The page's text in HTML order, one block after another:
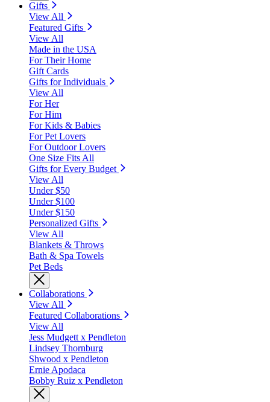
Gifts
View All
Featured Gifts
View All
Made in the USA
For Their Home
Gift Cards
Gifts for Individuals
View All
For Her
For Him
For Kids & Babies
For Pet Lovers
For Outdoor Lovers
One Size Fits All
Gifts for Every Budget
View All
Under $50
Under $100
Under $150
Personalized Gifts
View All
Blankets & Throws
Bath & Spa Towels
Pet Beds
Collaborations
View All
Featured Collaborations
View All
Jess Mudgett x Pendleton
Lindsey Thornburg
Shwood x Pendleton
Ernie Apodaca
Bobby Ruiz x Pendleton